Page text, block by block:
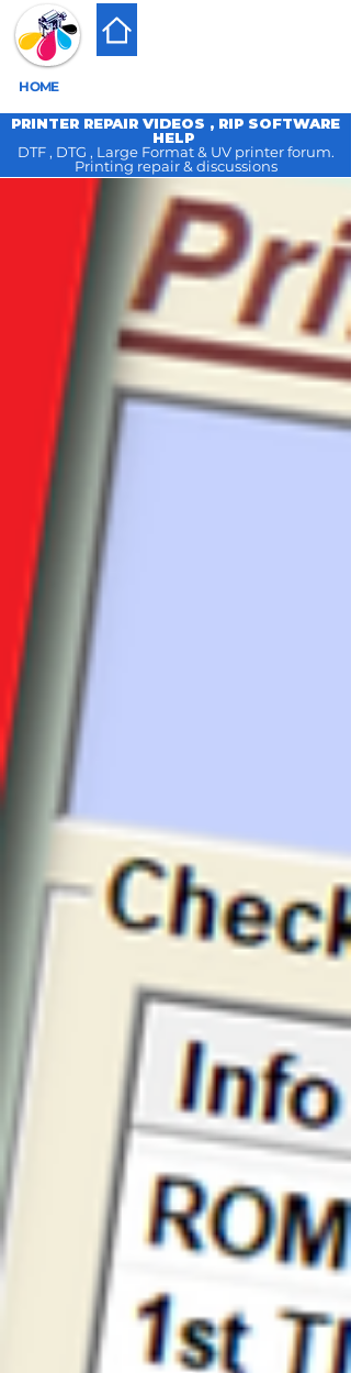
HOME
PRINTER REPAIR VIDEOS , RIP SOFTWARE
HELP
DTF , DTG , Large Format & UV printer forum.
Printing repair & discussions